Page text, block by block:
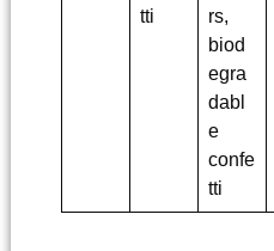
tti
rs,
biod
egra
dabl
e
confe
tti